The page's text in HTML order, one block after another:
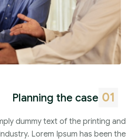
01
Planning the case
dummy text of the printing and
Lorem Ipsum has been the